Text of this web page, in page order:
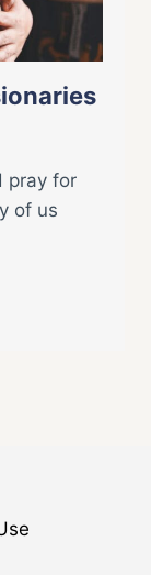
pray for
of us